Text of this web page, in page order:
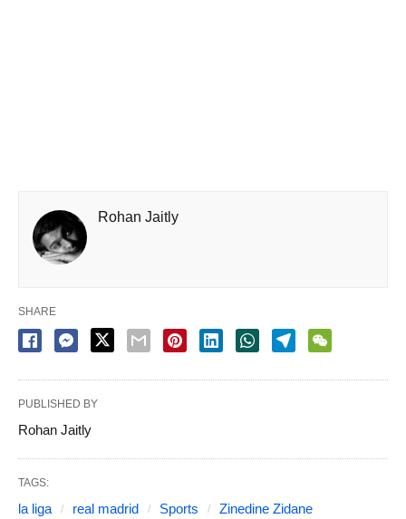
Rohan Jaitly
SHARE
PUBLISHED BY
Rohan Jaitly
TAGS:
la liga real madrid Sports Zinedine Zidane